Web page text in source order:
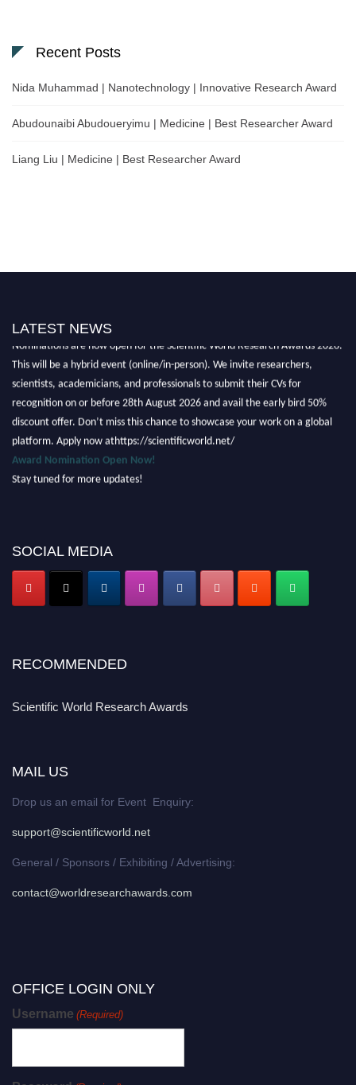
Recent Posts
Nida Muhammad | Nanotechnology | Innovative Research Award
Abudounaibi Abudoueryimu | Medicine | Best Researcher Award
Liang Liu | Medicine | Best Researcher Award
LATEST NEWS
This will be a hybrid event (online/in-person). We invite researchers,
scientists, academicians, and professionals to submit their CVs for
recognition on or before 28th August 2026 and avail the early bird 50%
discount offer. Don’t miss this chance to showcase your work on a global
platform. Apply now athttps://scientificworld.net/
Award Nomination Open Now!
Stay tuned for more updates!
SOCIAL MEDIA
RECOMMENDED
Scientific World Research Awards
MAIL US
Drop us an email for Event Enquiry:
support@scientificworld.net
General / Sponsors / Exhibiting / Advertising:
contact@worldresearchawards.com
OFFICE LOGIN ONLY
Username (Required)